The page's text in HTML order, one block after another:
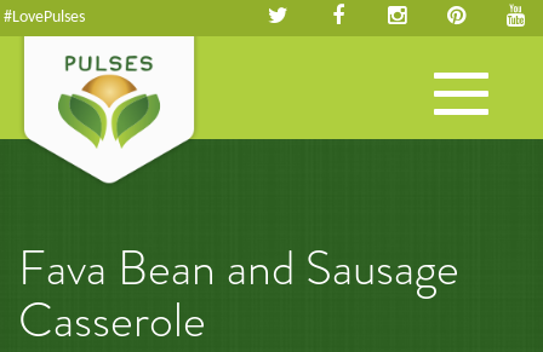
#LovePulses
Toggle
navigation
Fava Bean and Sausage
Casserole